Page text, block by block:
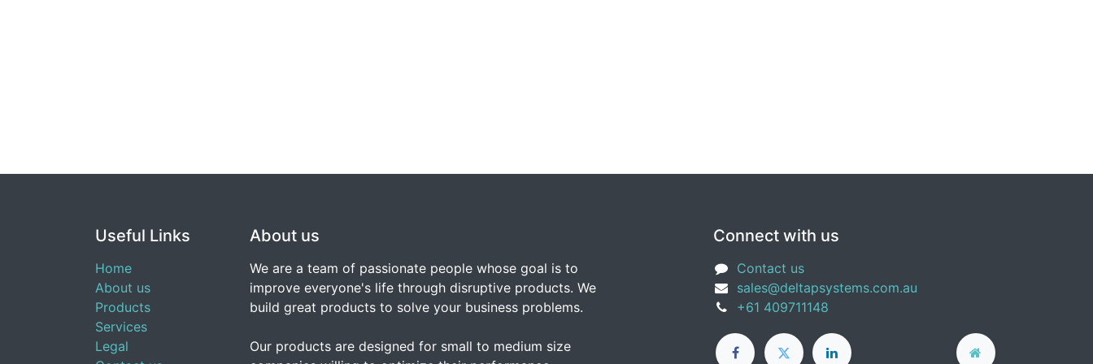
Useful Links
Home
About us
Products
Services
Legal
About us
We are a team of passionate people whose goal is to
improve everyone's life through disruptive products. We
build great products to solve your business problems.
Our products are designed for small to medium size
Connect with us
Contact us
sales@deltapsystems.com.au
+61 409711148